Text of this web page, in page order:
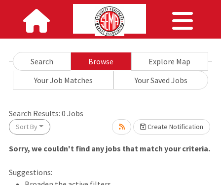
Search Browse
Explore Map
Your Job Matches
Your Saved Jobs
Search Results: 0 Jobs
Sort By Create Notification
Sorry, we couldn't find any jobs that match your criteria.
Suggestions: